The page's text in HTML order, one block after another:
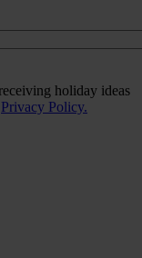
holiday ideas
Privacy Policy.